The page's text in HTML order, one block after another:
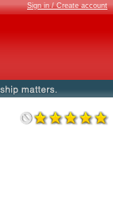
Sign in / Create account